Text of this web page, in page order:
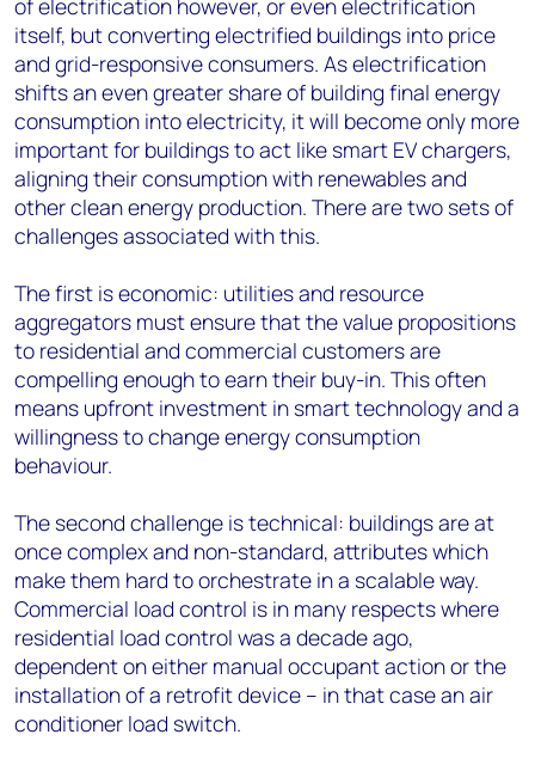
of electrification however, or even electrification
itself, but converting electrified buildings into price
and grid-responsive consumers. As electrification
shifts an even greater share of building final energy
consumption into electricity, it will become only more
important for buildings to act like smart EV chargers,
aligning their consumption with renewables and
other clean energy production. There are two sets of
challenges associated with this.
The first is economic: utilities and resource
aggregators must ensure that the value propositions
to residential and commercial customers are
compelling enough to earn their buy-in. This often
means upfront investment in smart technology and a
willingness to change energy consumption
behaviour.
The second challenge is technical: buildings are at
once complex and non-standard, attributes which
make them hard to orchestrate in a scalable way.
Commercial load control is in many respects where
residential load control was a decade ago,
dependent on either manual occupant action or the
installation of a retrofit device – in that case an air
conditioner load switch.